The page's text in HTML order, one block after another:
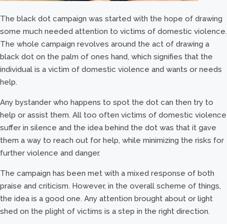
The black dot campaign was started with the hope of drawing
some much needed attention to victims of domestic violence.
The whole campaign revolves around the act of drawing a
black dot on the palm of ones hand, which signifies that the
individual is a victim of domestic violence and wants or needs
help.
Any bystander who happens to spot the dot can then try to
help or assist them. All too often victims of domestic violence
suffer in silence and the idea behind the dot was that it gave
them a way to reach out for help, while minimizing the risks for
further violence and danger.
The campaign has been met with a mixed response of both
praise and criticism. However, in the overall scheme of things,
the idea is a good one. Any attention brought about or light
shed on the plight of victims is a step in the right direction.